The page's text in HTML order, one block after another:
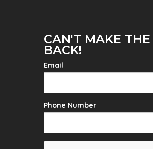
CAN'T MAKE
BACK!
Email
Phone Number